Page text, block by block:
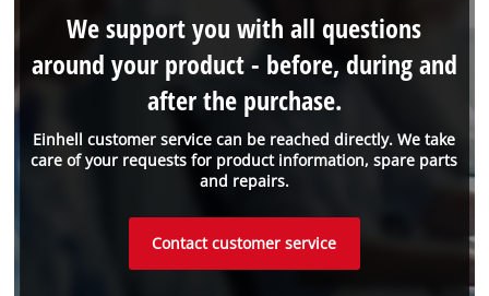
Einhell customer service can be reached directly. We take
care of your requests for product information, spare parts
and repairs.
We support you with all questions
around your product - before, during and
after the purchase.
Contact customer service